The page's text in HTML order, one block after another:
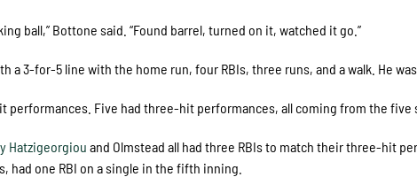
ball,” Bottone said. “Found barrel, turned on it, watched it go.”
a 3-for-5 line with the home run, four RBIs, three runs, and a walk. He
performances. Five had three-hit performances, all coming from the five
Hatzigeorgiou and Olmstead all had three RBIs to match their three-hit
had one RBI on a single in the fifth inning.